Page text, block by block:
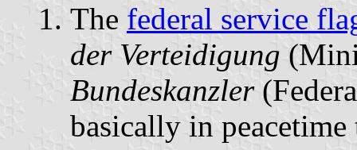
The federal service
der Verteidigung
Bundeskanzler
basically in